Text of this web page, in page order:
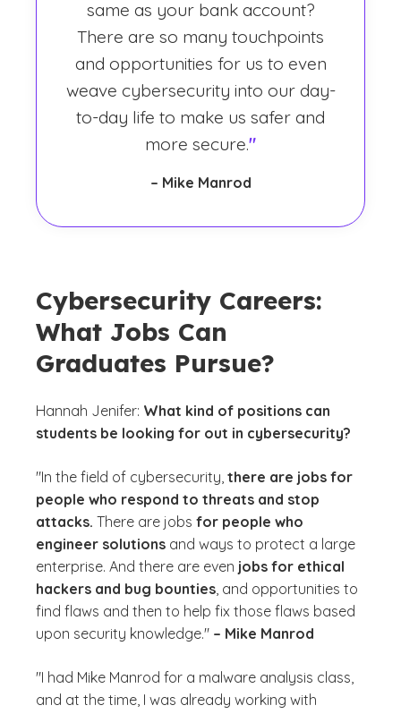
same as your bank account?
There are so many touchpoints
and opportunities for us to even
weave cybersecurity into our day-
to-day life to make us safer and
more secure."
– Mike Manrod
Cybersecurity Careers:
What Jobs Can
Graduates Pursue?
Hannah Jenifer: What kind of positions can
students be looking for out in cybersecurity?
"In the field of cybersecurity, there are jobs for
people who respond to threats and stop
attacks. There are jobs for people who
engineer solutions and ways to protect a large
enterprise. And there are even jobs for ethical
hackers and bug bounties, and opportunities to
find flaws and then to help fix those flaws based
upon security knowledge." – Mike Manrod
"I had Mike Manrod for a malware analysis class,
and at the time, I was already working with